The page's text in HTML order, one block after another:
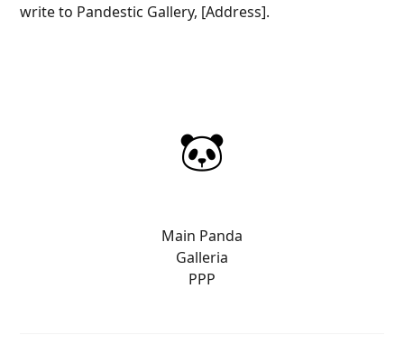
write to Pandestic Gallery, [Address].
Main Panda
Galleria
PPP